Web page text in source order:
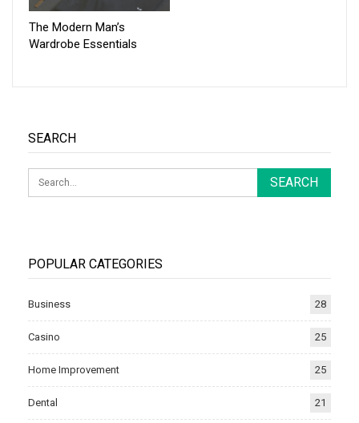
The Modern Man’s
Wardrobe Essentials
SEARCH
POPULAR CATEGORIES
Business 28
Casino 25
Home Improvement 25
Dental 21